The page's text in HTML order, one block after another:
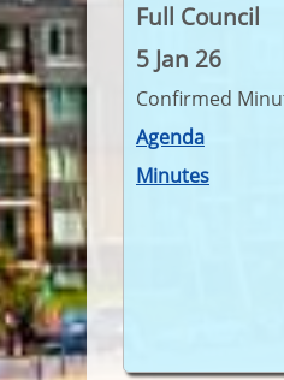
Full Council
5 Jan 26
Confirmed
Agenda
Minutes